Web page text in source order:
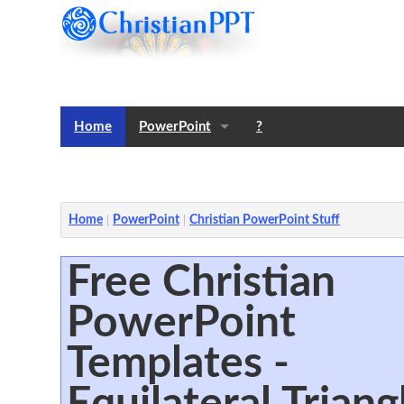
Home PowerPoint ?
Home PowerPoint Christian PowerPoint Stuff
Free Christian
PowerPoint
Templates -